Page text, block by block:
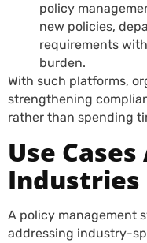
policy
new policies,
requirements
burden.
With such platforms,
strengthening
rather than spending
Use
Industries
A policy management
addressing industry-